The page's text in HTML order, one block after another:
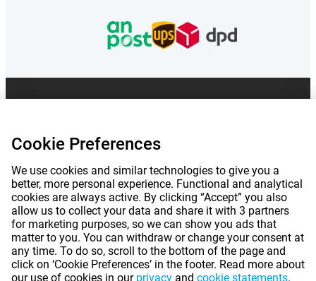
About Gomibo.co.uk | Privacy | Imprint | Terms and conditions |
Cookie Preferences | © Gomibo.ie
Cookie Preferences
We use cookies and similar technologies to give you a
better, more personal experience. Functional and analytical
cookies are always active. By clicking “Accept” you also
allow us to collect your data and share it with 3 partners
for marketing purposes, so we can show you ads that
matter to you. You can withdraw or change your consent at
any time. To do so, scroll to the bottom of the page and
click on ‘Cookie Preferences’ in the footer. Read more about
our use of cookies in our privacy and cookie statements.